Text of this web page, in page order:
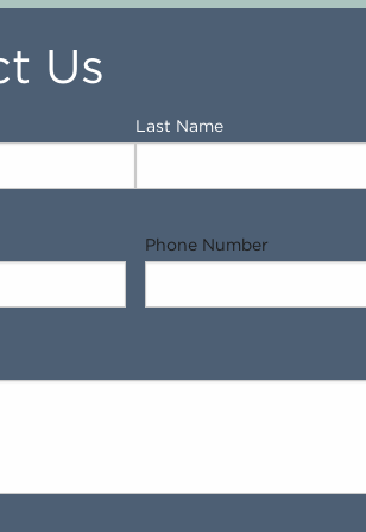
Us
Last Name
Phone Number